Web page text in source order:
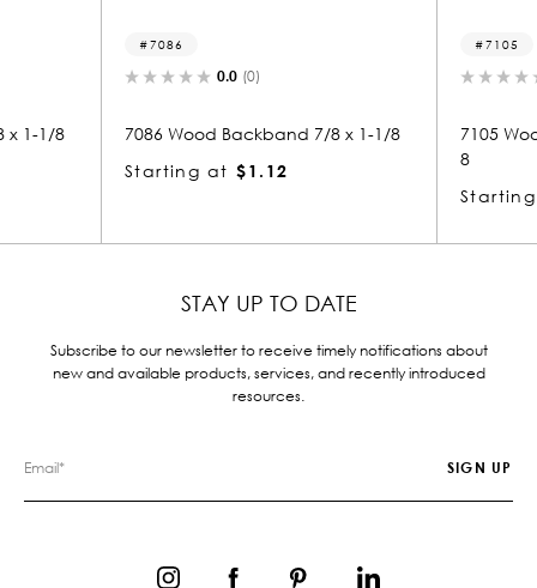
Wood Backband 7/8 x 1-1/8
$1.12
7105 Wood Backband 1-7/
$3.83
STAY UP TO DATE
Subscribe to our newsletter to receive timely notifications about
new and available products, services, and recently introduced
resources.